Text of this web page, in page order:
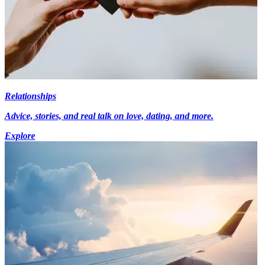
Relationships
Advice, stories, and real talk on love, dating, and more.
Explore